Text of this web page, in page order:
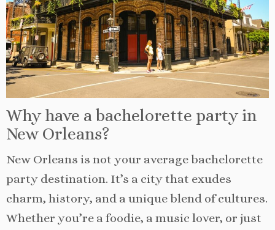
Why have a bachelorette party in
New Orleans?
New Orleans is not your average bachelorette
party destination. It’s a city that exudes
charm, history, and a unique blend of cultures.
Whether you’re a foodie, a music lover, or just